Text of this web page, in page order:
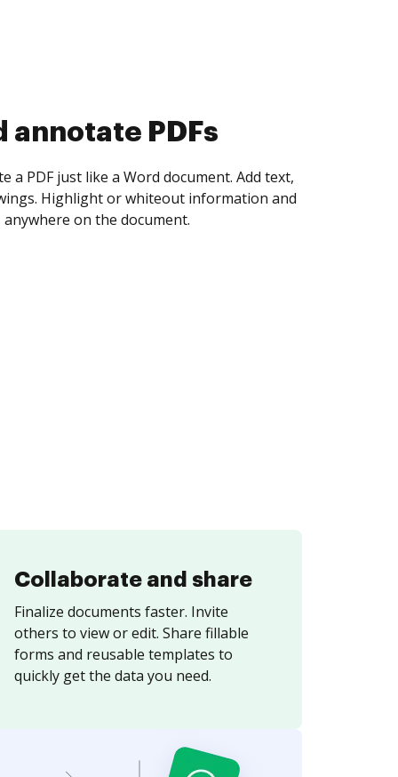
annotate PDFs
a PDF just like a Word document. Add text,
Highlight or whiteout information and
on the document.
Collaborate and share
Finalize documents faster. Invite
others to view or edit. Share fillable
forms and reusable templates to
quickly get the data you need.